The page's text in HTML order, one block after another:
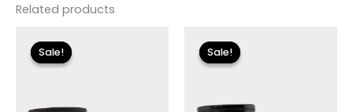
Related products
Sale!
Sale!price
was:
$175.00.
Sale!
Sale!price
was:
$175.00.